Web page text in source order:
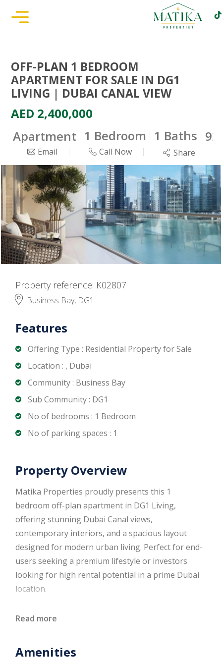
OFF-PLAN 1 BEDROOM
APARTMENT FOR SALE IN DG1
LIVING | DUBAI CANAL VIEW
AED 2,400,000
Apartment 1 Bedroom 1 Baths
Email Call Now Share
Property reference: K02807
Business Bay, DG1
Features
Offering Type : Residential Property for Sale
Location : , Dubai
Community : Business Bay
Sub Community : DG1
No of bedrooms : 1 Bedroom
No of parking spaces : 1
Property Overview
Matika Properties proudly presents this 1
bedroom off-plan apartment in DG1 Living,
offering stunning Dubai Canal views,
contemporary interiors, and a spacious layout
designed for modern urban living. Perfect for end-
users seeking a premium lifestyle or investors
looking for high rental potential in a prime Dubai
location.
Property Overview
1 Modern bathroom
Read more
Amenities